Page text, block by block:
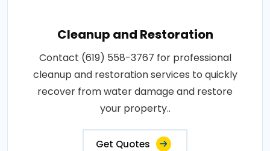
Cleanup and Restoration
Contact (619) 558-3767 for professional
cleanup and restoration services to quickly
recover from water damage and restore
your property..
Get Quotes